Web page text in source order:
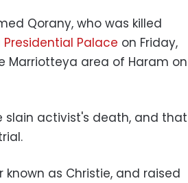
Qorany, who was killed
Palace on Friday,
Marriotteya area of Haram on
slain activist's death, and that
as Christie, and raised